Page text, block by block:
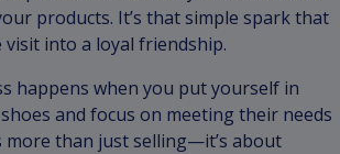
products. It’s that simple spark that
into a loyal friendship.
happens when you put yourself in
and focus on meeting their needs
more than just selling—it’s about